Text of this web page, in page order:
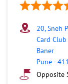
20, Sneh
Card Club
Baner
Pune-
Opposite